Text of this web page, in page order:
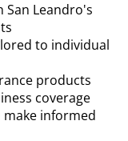
San Leandro's
to individual
products
coverage
make informed